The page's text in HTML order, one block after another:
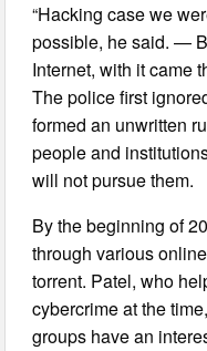
“Hacking case we
possible, he said. —
Internet, with it came
The police first
formed an unwritten
people and
will not pursue them.
By the beginning of
through various
torrent. Patel, who
cybercrime at the
groups have an